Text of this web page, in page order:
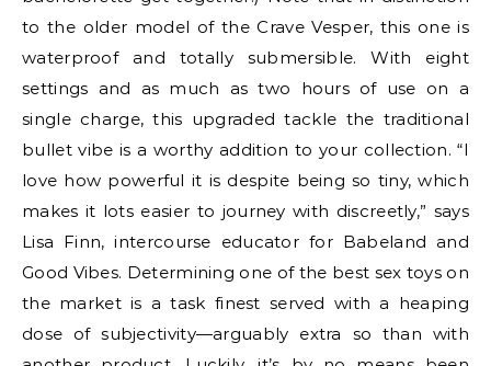
to the older model of the Crave Vesper, this one is
waterproof and totally submersible. With eight
settings and as much as two hours of use on a
single charge, this upgraded tackle the traditional
bullet vibe is a worthy addition to your collection. “I
love how powerful it is despite being so tiny, which
makes it lots easier to journey with discreetly,” says
Lisa Finn, intercourse educator for Babeland and
Good Vibes. Determining one of the best sex toys on
the market is a task finest served with a heaping
dose of subjectivity—arguably extra so than with